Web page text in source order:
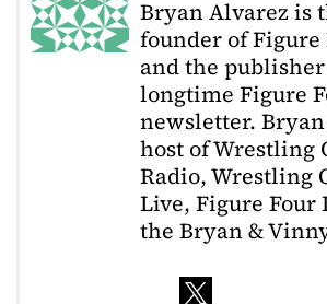
Bryan Alvarez is
founder of
and the
longtime Figure
newsletter.
host of Wrestling
Radio, Wrestling
Live, Figure Four
the Bryan &